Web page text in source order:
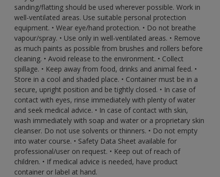
sanding/flatting should be used wherever possible. Work in
well-ventilated areas. Use suitable personal protection
equipment. • Wear eye/hand protection. • Do not breathe
vapour/spray. • Use only in well-ventilated areas. • Remove
as much paints as possible from brushes and rollers before
cleaning. • Avoid release to the environment. • Collect
spillage. • Keep away from food, drinks and animal feed. •
Store in a cool and shaded place. • Container must be in a
secure, upright position and be tightly closed. • In case of
contact with eyes, rinse immediately with plenty of water
and seek medical advice. • In case of contact with skin,
wash immediately with soap and water or a proprietary skin
cleanser. Do not use solvents or thinners. • Do not empty
into water course. • Safety Data Sheet available for
professional/user on request. • Keep out of reach of
children. • If medical advice is needed, have product
container or label at hand.